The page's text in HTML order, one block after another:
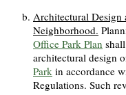
Architectural
Neighborhood.
Office Park Plan
architectural design
Park in accordance
Regulations. Such